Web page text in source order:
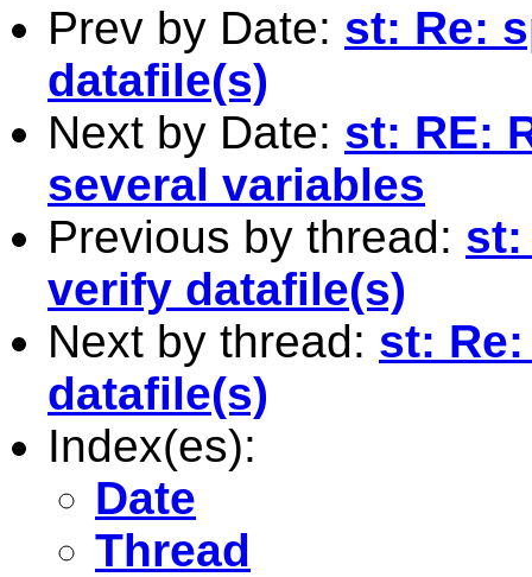
Prev by Date: st: Re:
datafile(s)
Next by Date: st: RE:
several variables
Previous by thread: st:
verify datafile(s)
Next by thread: st:
datafile(s)
Index(es):
Date
Thread